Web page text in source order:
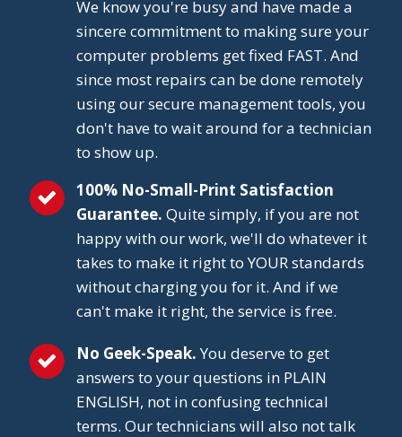
We know you're busy and have made a
sincere commitment to making sure your
computer problems get fixed FAST. And
since most repairs can be done remotely
using our secure management tools, you
don't have to wait around for a technician
to show up.
100% No-Small-Print Satisfaction
Guarantee. Quite simply, if you are not
happy with our work, we'll do whatever it
takes to make it right to YOUR standards
without charging you for it. And if we
can't make it right, the service is free.
No Geek-Speak.You deserve to get
answers to your questions in PLAIN
ENGLISH, not in confusing technical
terms. Our technicians will also not talk